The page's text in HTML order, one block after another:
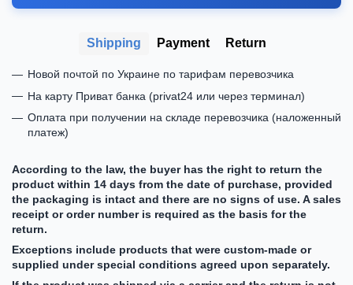
Shipping Payment Return
Новой почтой по Украине по тарифам перевозчика
На карту Приват банка (privat24 или через терминал)
Оплата при получении на складе перевозчика (наложенный
платеж)
According to the law, the buyer has the right to return the
product within 14 days from the date of purchase, provided
the packaging is intact and there are no signs of use. A sales
receipt or order number is required as the basis for the
return.
Exceptions include products that were custom-made or
supplied under special conditions agreed upon separately.